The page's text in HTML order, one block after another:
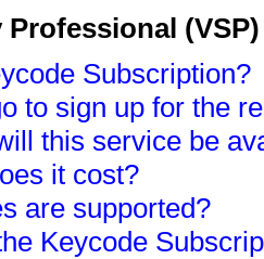
Professional
Subscription?
to sign up for the
this service be
it cost?
are supported?
Keycode